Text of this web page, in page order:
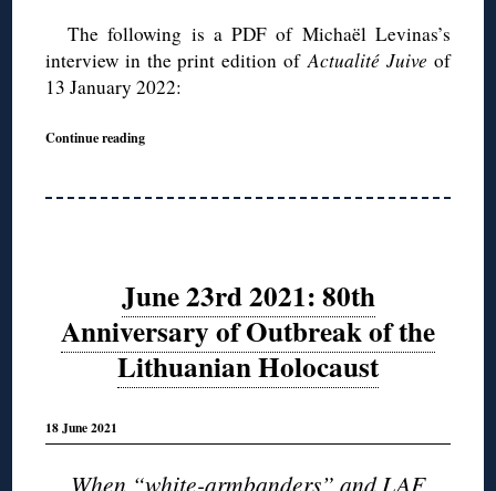
The following is a PDF of Michaël Levinas’s
interview in the print edition ofActualité Juive of
13 January 2022:
Continue reading
June 23rd 2021: 80th
Anniversary of Outbreak of the
Lithuanian Holocaust
18 June 2021
When “white-armbanders” and LAF